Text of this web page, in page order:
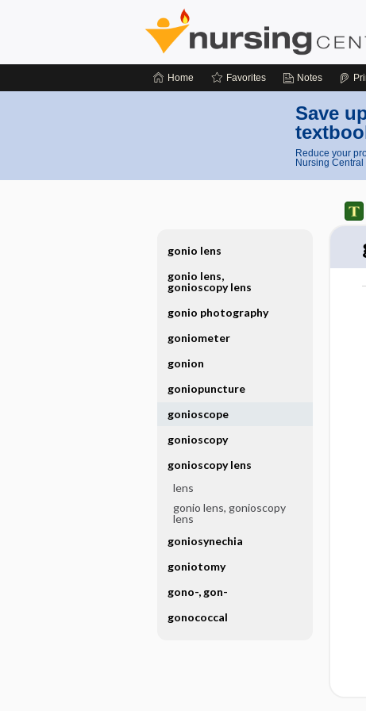
Home Favorites Notes
Save
Reduce your
Nursing Central
gonio lens
gonio lens,
gonioscopy lens
gonio photography
goniometer
gonion
goniopuncture
gonioscope
gonioscopy
gonioscopy lens
lens
gonio lens, gonioscopy
lens
goniosynechia
goniotomy
gono-, gon-
gonococcal